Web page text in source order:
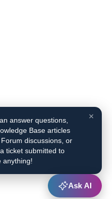
×
answer questions,
Base articles
discussions, or
ticket submitted to
anything!
Ask AI